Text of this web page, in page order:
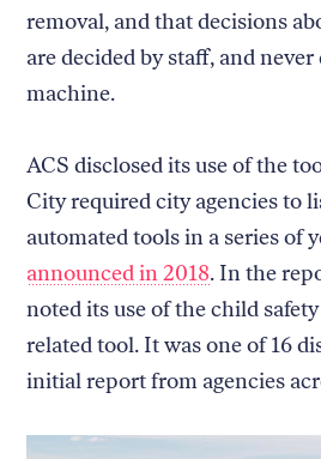
removal, and that decisions
are decided by staff, and
machine.
ACS disclosed its use of the
City required city agencies to
automated tools in a series of
announced in 2018. In the
noted its use of the child
related tool. It was one of 16
initial report from agencies